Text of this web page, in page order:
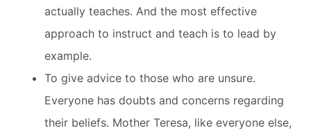
actually teaches. And the most effective
approach to instruct and teach is to lead by
example.
To give advice to those who are unsure.
Everyone has doubts and concerns regarding
their beliefs. Mother Teresa, like everyone else,